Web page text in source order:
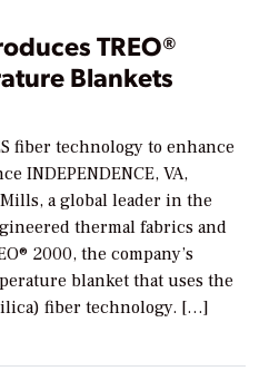
TREO®
Blankets
fiber technology to enhance
INDEPENDENCE, VA,
a global leader in the
thermal fabrics and
2000, the company’s
blanket that uses the
fiber technology. […]